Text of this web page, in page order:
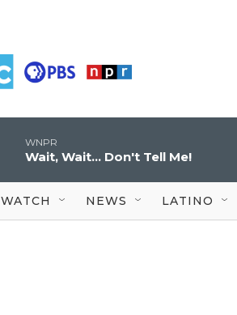
WNPR
Wait, Wait... Don't Tell Me!
WATCH NEWS LATINO